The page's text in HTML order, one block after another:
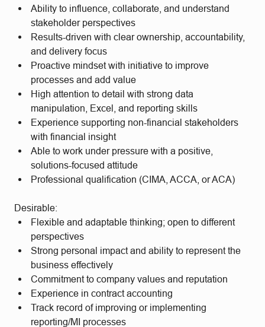
Ability to influence, collaborate, and understand
stakeholder perspectives
Results-driven with clear ownership, accountability,
and delivery focus
Proactive mindset with initiative to improve
processes and add value
High attention to detail with strong data
manipulation, Excel, and reporting skills
Experience supporting non-financial stakeholders
with financial insight
Able to work under pressure with a positive,
solutions-focused attitude
Professional qualification (CIMA, ACCA, or ACA)
Desirable:
Flexible and adaptable thinking; open to different
perspectives
Strong personal impact and ability to represent the
business effectively
Commitment to company values and reputation
Experience in contract accounting
Track record of improving or implementing
reporting/MI processes